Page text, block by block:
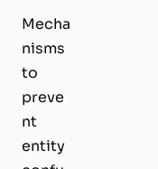
Mecha
nisms
to
preve
nt
entity